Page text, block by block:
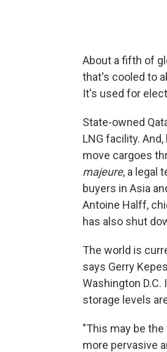
About a fifth of
that's cooled to
It's used for
State-owned
LNG facility.
move cargoes
majeure, a legal
buyers in Asia
Antoine Halff,
has also shut
The world is
says Gerry
Washington
storage levels
"This may be
more pervasive